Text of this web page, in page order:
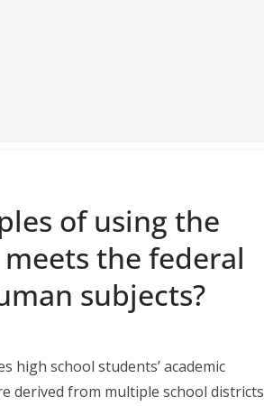
of using the
the federal
subjects?
high school students’ academic
derived from multiple school districts